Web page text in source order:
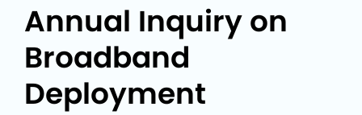
Annual Inquiry on
Broadband
Deployment